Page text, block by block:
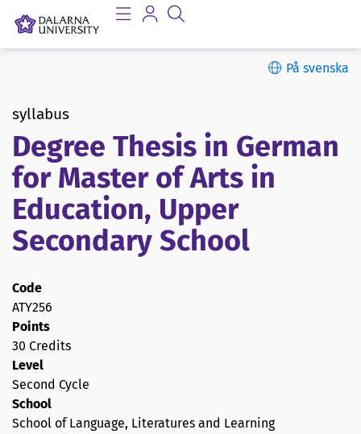
På svenska
syllabus
Degree Thesis in German
for Master of Arts in
Education, Upper
Secondary School
Code
ATY256
Points
30 Credits
Level
Second Cycle
School
School of Language, Literatures and Learning